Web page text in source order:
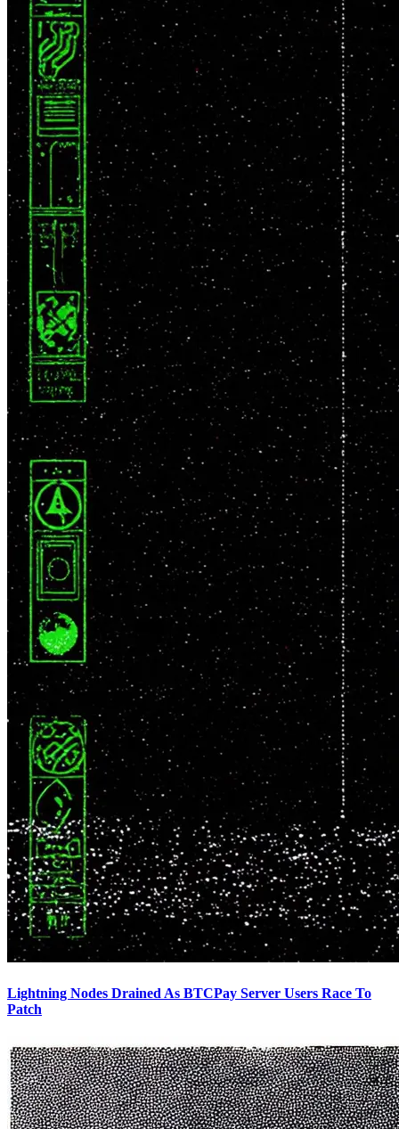
Lightning Nodes Drained As BTCPay Server Users Race To
Patch